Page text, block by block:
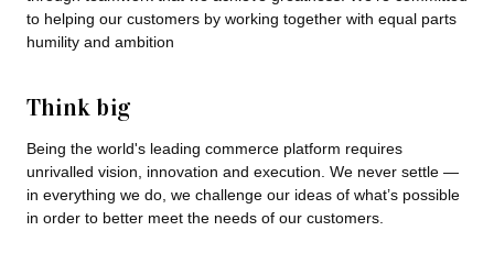
to helping our customers by working together with equal parts
humility and ambition
Think big
Being the world's leading commerce platform requires
unrivalled vision, innovation and execution. We never settle —
in everything we do, we challenge our ideas of what’s possible
in order to better meet the needs of our customers.